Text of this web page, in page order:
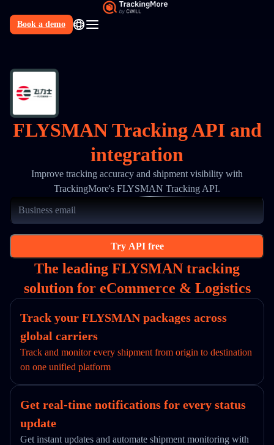
Book a demo
FLYSMAN Tracking API and
integration
Improve tracking accuracy and shipment visibility with
TrackingMore's FLYSMAN Tracking API.
Try API free
The leading FLYSMAN tracking
solution for eCommerce & Logistics
Track your FLYSMAN packages across
global carriers
Track and monitor every shipment from origin to destination
on one unified platform
Get real-time notifications for every status
update
Get instant updates and automate shipment monitoring with